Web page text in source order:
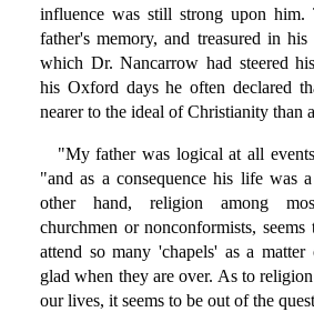
influence was still strong upon him.
father's memory, and treasured in
which Dr. Nancarrow had steered
his Oxford days he often declared
nearer to the ideal of Christianity than
"My father was logical at all
"and as a consequence his life was
other hand, religion among
churchmen or nonconformists,
attend so many 'chapels' as a matter
glad when they are over. As to
our lives, it seems to be out of the